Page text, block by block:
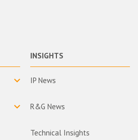
INSIGHTS
IP News
R&G News
Technical Insights